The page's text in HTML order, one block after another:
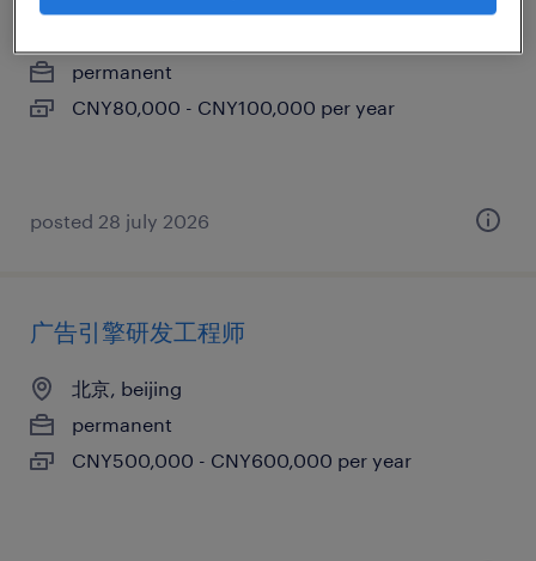
permanent
CNY80,000 - CNY100,000 per year
posted 28 july 2026
广告引擎研发工程师
北京, beijing
permanent
CNY500,000 - CNY600,000 per year